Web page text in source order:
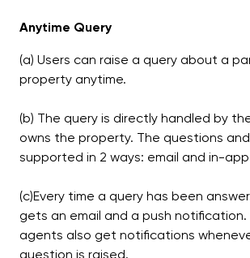
Anytime Query
(a) Users can raise a query about a
property anytime.
(b) The query is directly handled by
owns the property. The questions
supported in 2 ways: email and in-
(c)Every time a query has been
gets an email and a push notification.
agents also get notifications
question is raised.